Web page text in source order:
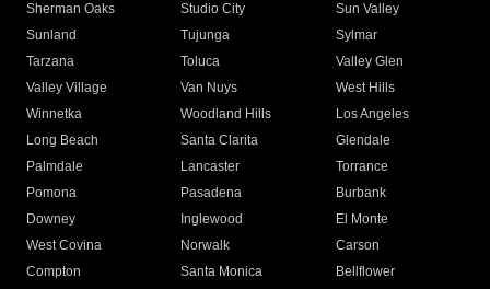
Sherman Oaks
Studio City
Sun Valley
Sunland
Tujunga
Sylmar
Tarzana
Toluca
Valley Glen
Valley Village
Van Nuys
West Hills
Winnetka
Woodland Hills
Los Angeles
Long Beach
Santa Clarita
Glendale
Palmdale
Lancaster
Torrance
Pomona
Pasadena
Burbank
Downey
Inglewood
El Monte
West Covina
Norwalk
Carson
Compton
Santa Monica
Bellflower